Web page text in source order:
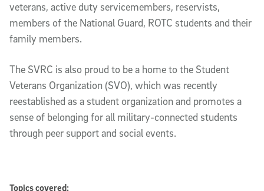
veterans, active duty servicemembers, reservists,
members of the National Guard, ROTC students and their
family members.
The SVRC is also proud to be a home to the Student
Veterans Organization (SVO), which was recently
reestablished as a student organization and promotes a
sense of belonging for all military-connected students
through peer support and social events.
Topics covered: